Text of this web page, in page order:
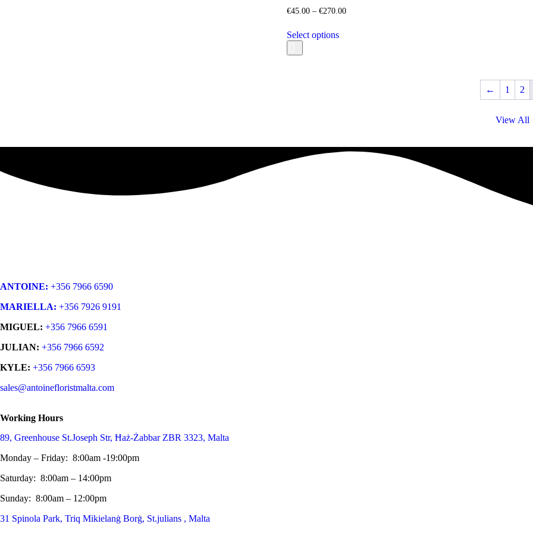
€45.00– €270.00
Select options
← 1 2
View All
ANTOINE: +356 7966 6590
MARIELLA: +356 7926 9191
MIGUEL: +356 7966 6591
JULIAN: +356 7966 6592
KYLE: +356 7966 6593
sales@antoinefloristmalta.com
Working Hours
89, Greenhouse St.Joseph Str, Ħaż-Żabbar ZBR 3323, Malta
Monday – Friday: 8:00am -19:00pm
Saturday: 8:00am – 14:00pm
Sunday: 8:00am – 12:00pm
31 Spinola Park, Triq Mikielanġ Borġ, St.julians , Malta